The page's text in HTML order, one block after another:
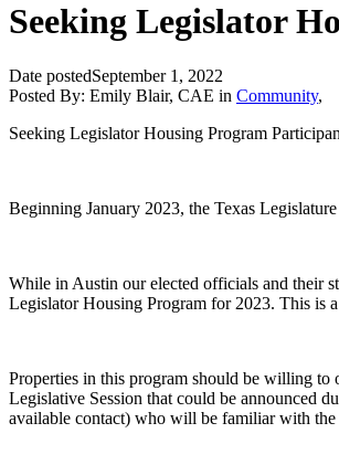
Seeking Legislator
Date postedSeptember 1, 2022
Posted By: Emily Blair, CAE in Community,
Seeking Legislator Housing Program
Beginning January 2023, the Texas
While in Austin our elected officials and their
Legislator Housing Program for 2023. This is
Properties in this program should be willing to
Legislative Session that could be announced
available contact) who will be familiar with the